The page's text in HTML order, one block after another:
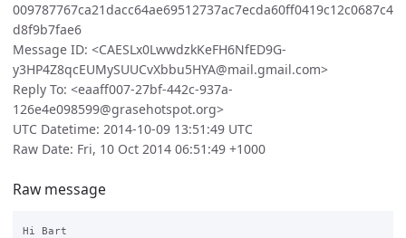
009787767ca21dacc64ae69512737ac7ecda60ff0419c12c0687c4
d8f9b7fae6
Message ID: <CAESLx0LwwdzkKeFH6NfED9G-
y3HP4Z8qcEUMySUUCvXbbu5HYA@mail.gmail.com>
Reply To: <eaaff007-27bf-442c-937a-
126e4e098599@grasehotspot.org>
UTC Datetime: 2014-10-09 13:51:49 UTC
Raw Date: Fri, 10 Oct 2014 06:51:49 +1000
Raw message
Hi Bart